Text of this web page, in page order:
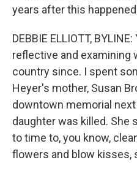
years after this
DEBBIE ELLIOTT,
reflective and examining
country since. I spent
Heyer's mother, Susan
downtown memorial
daughter was killed.
to time to, you know,
flowers and blow kisses,